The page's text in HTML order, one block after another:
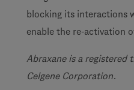
blocking its interactions
enable the re-activation
Abraxane is a registered
Celgene Corporation.